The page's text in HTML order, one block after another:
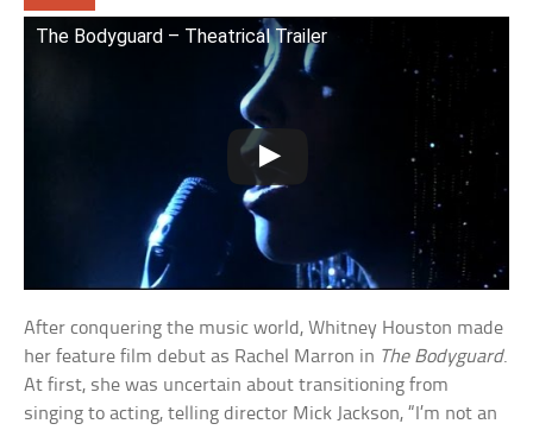
The Bodyguard – Theatrical Trailer
After conquering the music world, Whitney Houston made
her feature film debut as Rachel Marron in The Bodyguard.
At first, she was uncertain about transitioning from
singing to acting, telling director Mick Jackson, “I’m not an